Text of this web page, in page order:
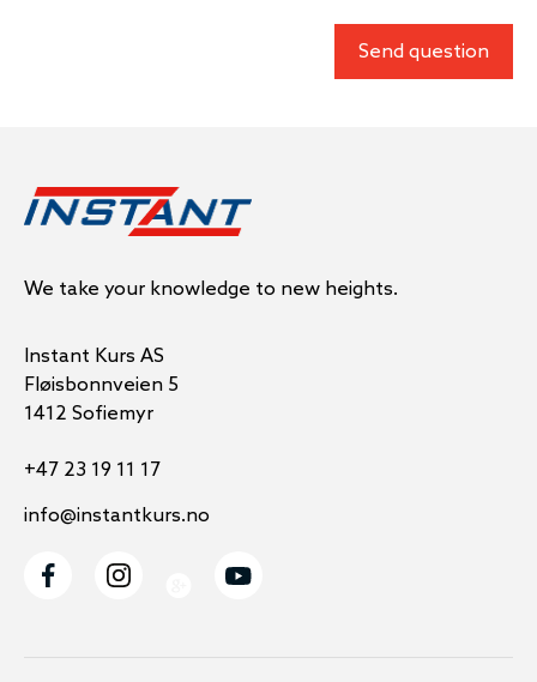
We take your knowledge to new heights.
Instant Kurs AS
Fløisbonnveien 5
1412 Sofiemyr
+47 23 19 11 17
info@instantkurs.no